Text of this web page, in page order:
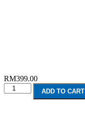
RM399.00
Renault
Clio
ADD TO CART